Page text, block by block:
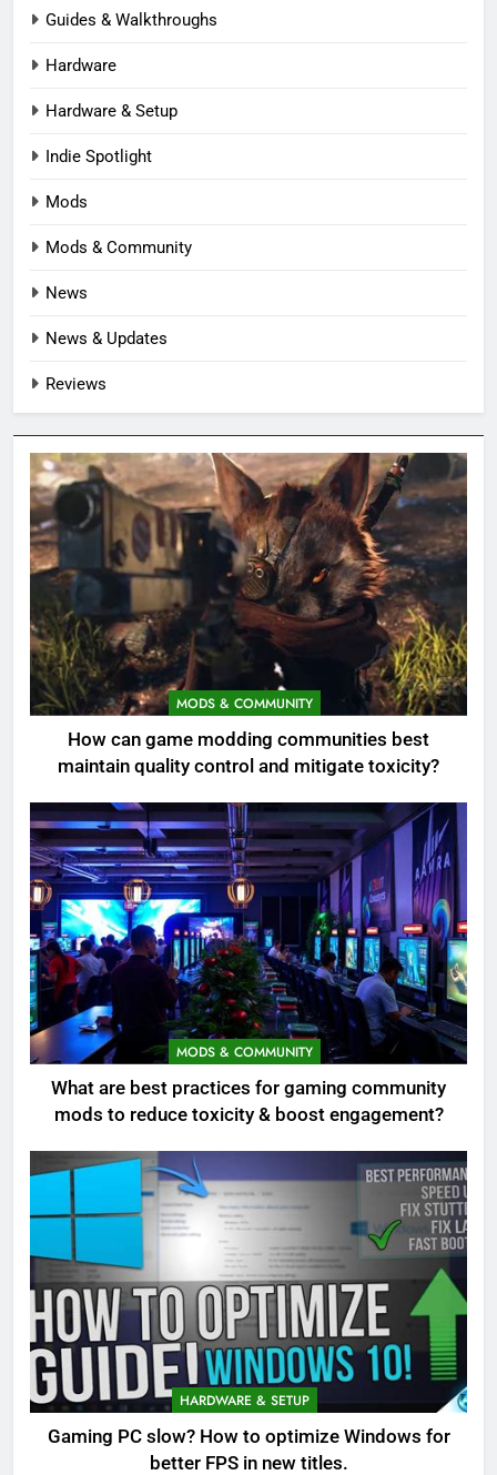
Guides & Walkthroughs
Hardware
Hardware & Setup
Indie Spotlight
Mods
Mods & Community
News
News & Updates
Reviews
MODS & COMMUNITY
How can game modding communities best
maintain quality control and mitigate toxicity?
MODS & COMMUNITY
What are best practices for gaming community
mods to reduce toxicity & boost engagement?
HARDWARE & SETUP
Gaming PC slow? How to optimize Windows for
better FPS in new titles.